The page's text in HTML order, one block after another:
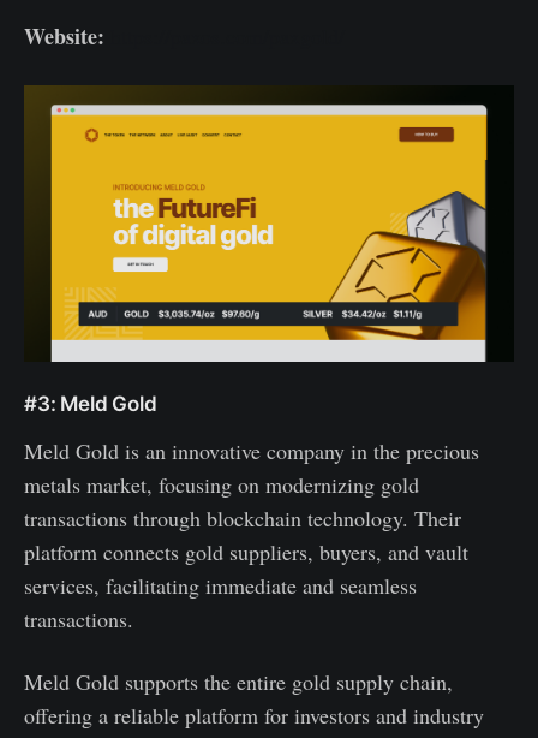
Website:
#3: Meld Gold
Meld Gold is an innovative company in the precious
metals market, focusing on modernizing gold
transactions through blockchain technology. Their
platform connects gold suppliers, buyers, and vault
services, facilitating immediate and seamless
transactions.
Meld Gold supports the entire gold supply chain,
offering a reliable platform for investors and industry